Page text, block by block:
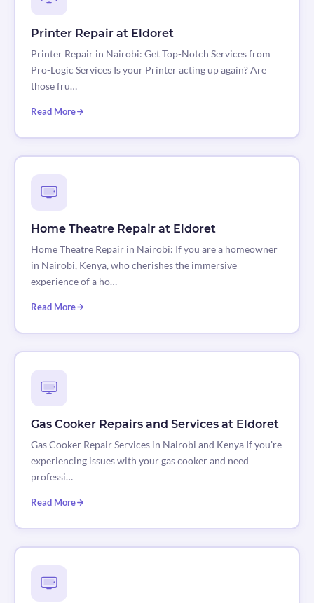
Printer Repair at Eldoret
Printer Repair in Nairobi: Get Top-Notch Services from
Pro-Logic Services Is your Printer acting up again? Are
those fru…
Read More
Home Theatre Repair at Eldoret
Home Theatre Repair in Nairobi: If you are a homeowner
in Nairobi, Kenya, who cherishes the immersive
experience of a ho…
Read More
Gas Cooker Repairs and Services at Eldoret
Gas Cooker Repair Services in Nairobi and Kenya If you're
experiencing issues with your gas cooker and need
professi…
Read More